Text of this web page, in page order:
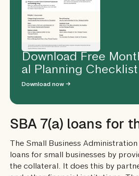
Download Free
al Planning Checklist
Download now →
SBA 7(a) loans for
The Small Business
loans for small businesses by
the collateral. It does this by